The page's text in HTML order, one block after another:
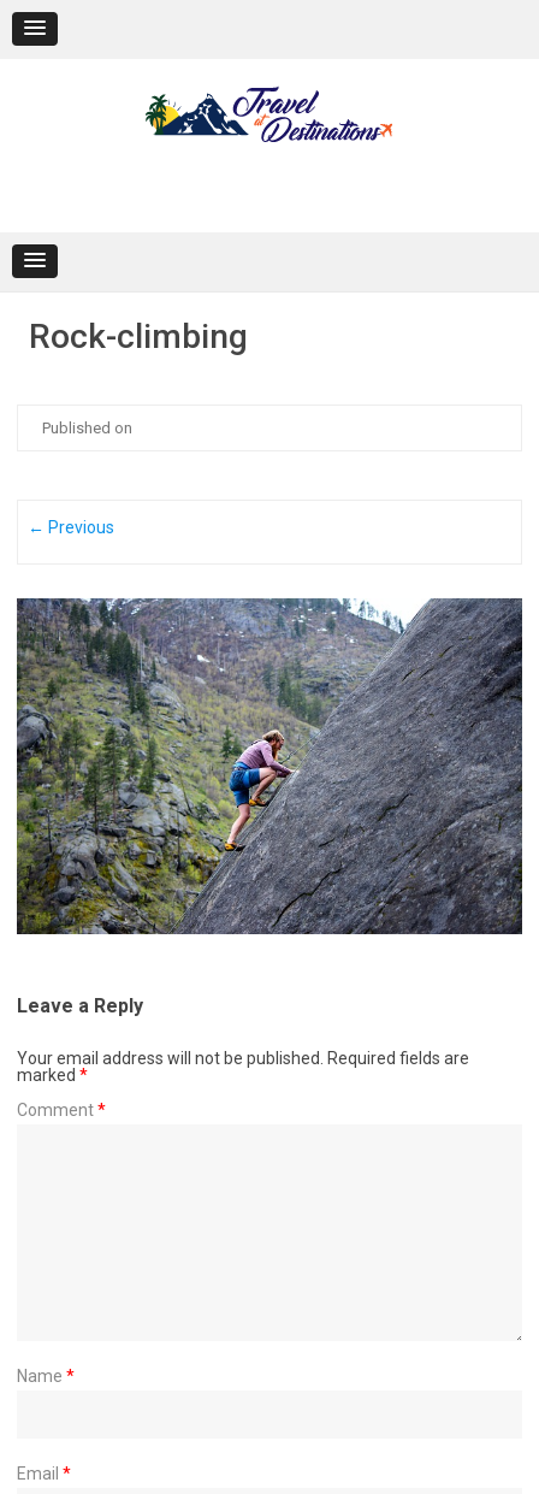
content
Rock-climbing
Published on
← Previous
Leave a Reply
Your email address will not be published. Required fields are
marked *
Comment*
Name *
Email *